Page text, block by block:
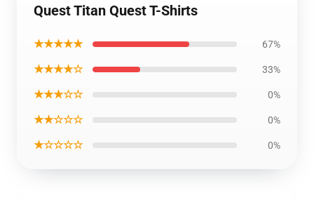
Quest Titan Quest T-Shirts
★★★★★ 67%
★★★★☆ 33%
★★★☆☆ 0%
★★☆☆☆ 0%
★☆☆☆☆ 0%